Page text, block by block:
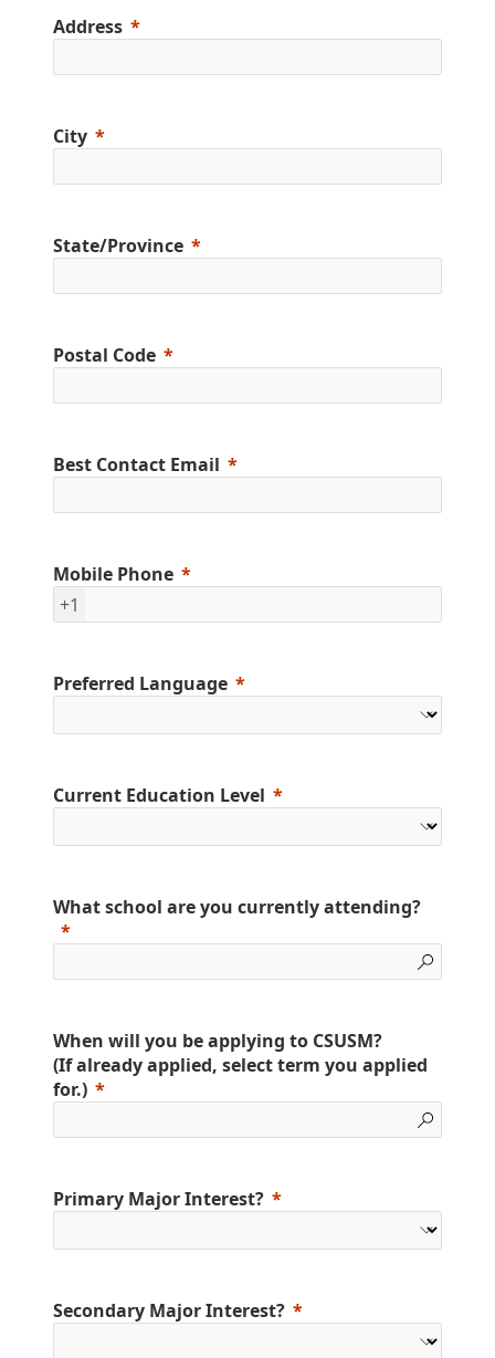
Address
City
State/Province
Postal Code
Best Contact Email
Mobile Phone
+1
Preferred Language
Current Education Level
What school are you currently attending?
When will you be applying to CSUSM?
(If already applied, select term you applied
for.)
Primary Major Interest?
Secondary Major Interest?